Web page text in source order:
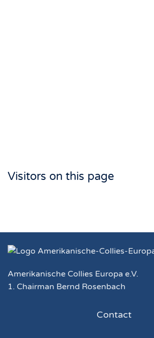
Visitors on this page
Amerikanische Collies Europa e.V.
1. Chairman Bernd Rosenbach
Contact